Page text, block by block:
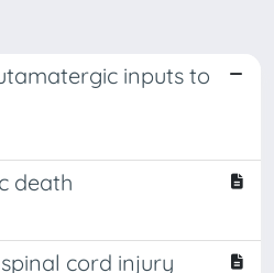
inputs to
death
cord injury